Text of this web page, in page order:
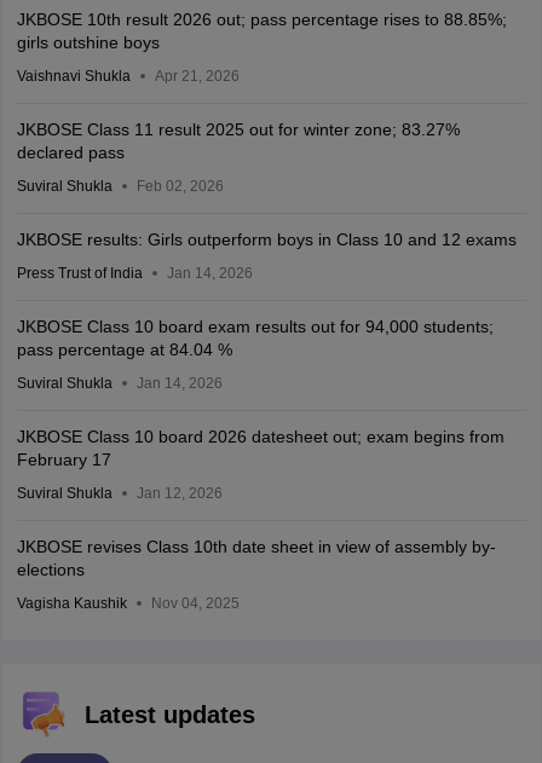
JKBOSE 10th result 2026 out; pass percentage rises to 88.85%;
girls outshine boys
Vaishnavi Shukla Apr 21, 2026
JKBOSE Class 11 result 2025 out for winter zone; 83.27%
declared pass
Suviral Shukla Feb 02, 2026
JKBOSE results: Girls outperform boys in Class 10 and 12 exams
Press Trust of India Jan 14, 2026
JKBOSE Class 10 board exam results out for 94,000 students;
pass percentage at 84.04 %
Suviral Shukla Jan 14, 2026
JKBOSE Class 10 board 2026 datesheet out; exam begins from
February 17
Suviral Shukla Jan 12, 2026
JKBOSE revises Class 10th date sheet in view of assembly by-
elections
Vagisha Kaushik Nov 04, 2025
Latest updates